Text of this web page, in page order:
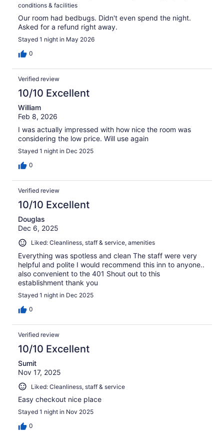
conditions & facilities
Our room had bedbugs. Didn't even spend the night.
Asked for a refund right away.
Stayed 1 night in May 2026
0
Verified review
10/10 Excellent
William
Feb 8, 2026
I was actually impressed with how nice the room was
considering the low price. Will use again
Stayed 1 night in Dec 2025
0
Verified review
10/10 Excellent
Douglas
Dec 6, 2025
Liked: Cleanliness, staff & service, amenities
Everything was spotless and clean The staff were very
helpful and polite I would recommend this inn to anyone..
also convenient to the 401 Shout out to this
establishment thank you
Stayed 1 night in Dec 2025
0
Verified review
10/10 Excellent
Sumit
Nov 17, 2025
Liked: Cleanliness, staff & service
Easy checkout nice place
Stayed 1 night in Nov 2025
0